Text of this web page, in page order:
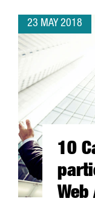
23 MAY 2018
10